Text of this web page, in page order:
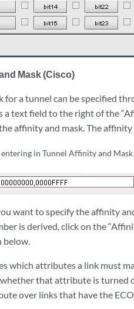
Mask (Cisco)
for a tunnel can be specified
a text field to the right of the
affinity and mask. The
in Tunnel Affinity and Mask
want to specify the affinity
is derived, click on the
below.
which attributes a link must
that attribute is turned
over links that have the